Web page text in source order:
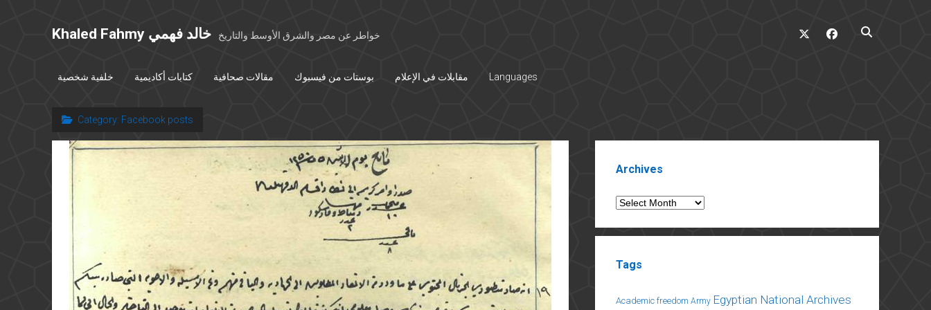
Khaled Fahmy خالد فهمي خواطر عن مصر والشرق الأوسط والتاريخ
twitter facebook
خلفية شخصية كتابات أكاديمية مقالات صحافية بوستات من فيسبوك مقابلات في الإعلام Languages
Category: Facebook posts
Archives
Archives
Tags
Academic freedom Army Egyptian National Archives